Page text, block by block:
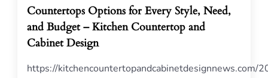
Countertops Options for Every Style, Need,
and Budget – Kitchen Countertop and
Cabinet Design
https://kitchencountertopandcabinetdesignnews.com/